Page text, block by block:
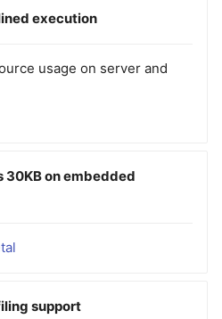
execution
usage on server and
30KB on embedded
support